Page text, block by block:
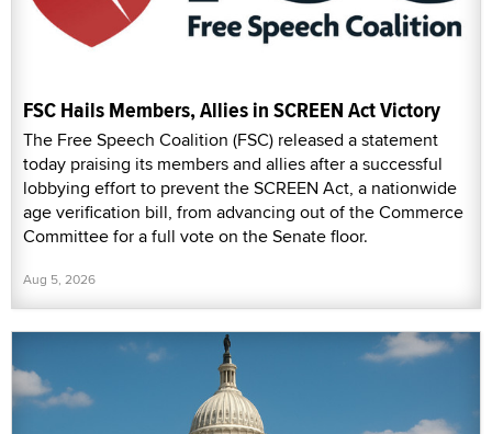
FSC Hails Members, Allies in SCREEN Act Victory
The Free Speech Coalition (FSC) released a statement
today praising its members and allies after a successful
lobbying effort to prevent the SCREEN Act, a nationwide
age verification bill, from advancing out of the Commerce
Committee for a full vote on the Senate floor.
Aug 5, 2026